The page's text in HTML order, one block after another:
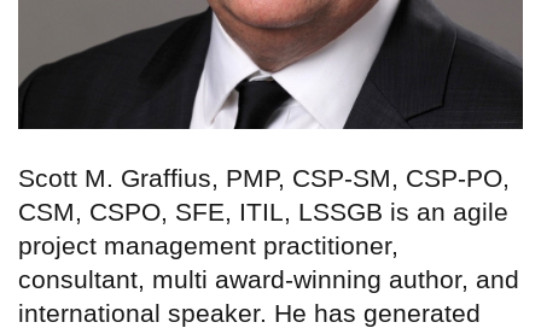
Scott M. Graffius, PMP, CSP-SM, CSP-PO,
CSM, CSPO, SFE, ITIL, LSSGB is an agile
project management practitioner,
consultant, multi award-winning author, and
international speaker. He has generated